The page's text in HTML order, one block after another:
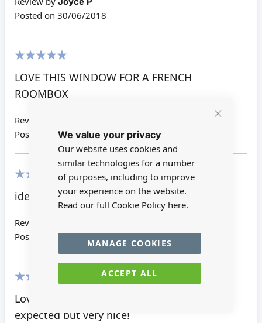
We value your privacy
Our website uses cookies and
similar technologies for a number
of purposes, including to improve
your experience on the website.
Read our full Cookie Policy here.
ACCEPT ALL
MANAGE COOKIES
Posted on 30/06/2018
LOVE THIS WINDOW FOR A FRENCH
ROOMBOX
Review by
Posted on
18/05/2018
ideal for the next job
Review by
Posted on
14/09/2016
Loved this window, a little bigger than I
expected but very nice!